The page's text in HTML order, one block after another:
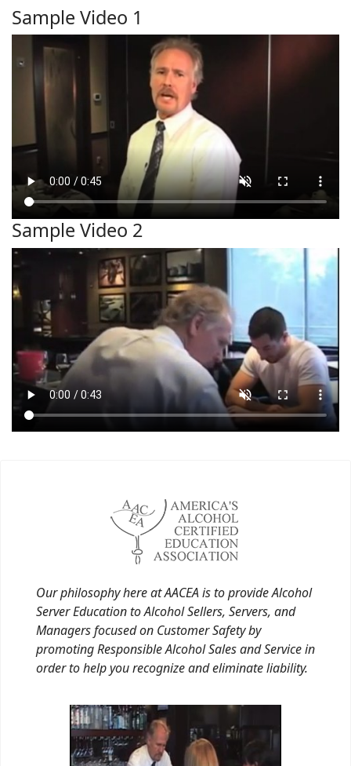
Sample Video 1
Sample Video 2
Our philosophy here at AACEA is to provide Alcohol
Server Education to Alcohol Sellers, Servers, and
Managers focused on Customer Safety by
promoting Responsible Alcohol Sales and Service in
order to help you recognize and eliminate liability.